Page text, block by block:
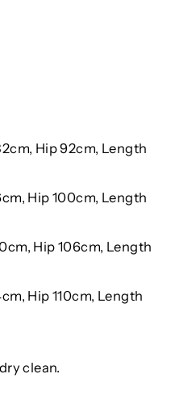
Hip 92cm, Length
Hip 100cm, Length
Hip 106cm, Length
Hip 110cm, Length
clean.